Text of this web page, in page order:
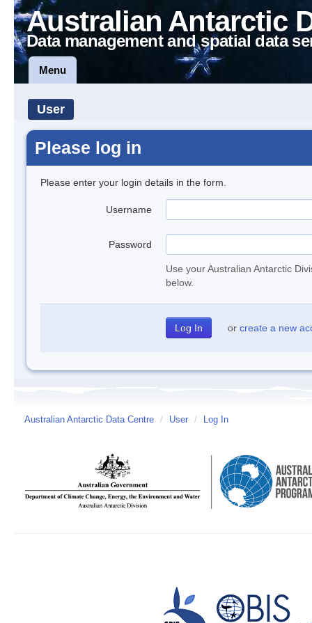
Australian Antarctic
Data management and spatial data
Menu
User
Please log in
Please enter your login details in the form.
Username
Password
Use your Australian Antarctic
below.
or create a new
Australian Antarctic Data Centre / User / Log In